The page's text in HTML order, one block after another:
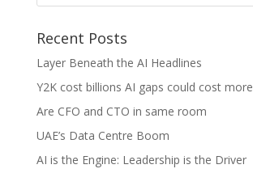
Recent Posts
Layer Beneath the AI Headlines
Y2K cost billions AI gaps could cost more
Are CFO and CTO in same room
UAE’s Data Centre Boom
AI is the Engine: Leadership is the Driver